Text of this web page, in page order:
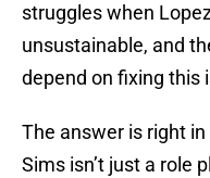
struggles when
unsustainable, and
depend on fixing this
The answer is right
Sims isn’t just a role